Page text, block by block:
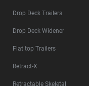
Drop Deck Trailers
Drop Deck Widener
Flat top Trailers
Retract-X
Retractable Skeletal